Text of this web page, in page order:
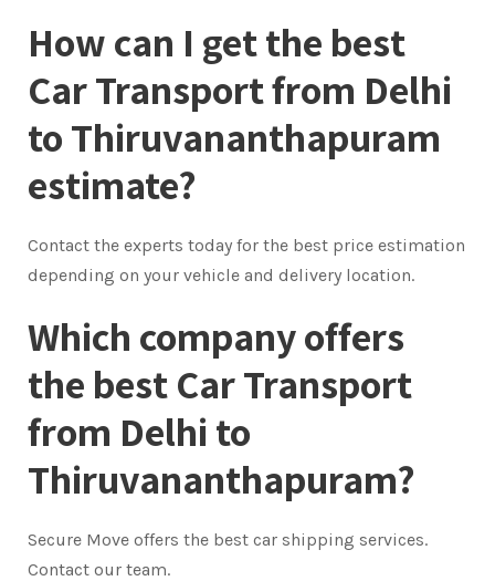
How can I get the best
Car Transport from Delhi
to Thiruvananthapuram
estimate?
Contact the experts today for the best price estimation
depending on your vehicle and delivery location.
Which company offers
the best Car Transport
from Delhi to
Thiruvananthapuram?
Secure Move offers the best car shipping services.
Contact our team.